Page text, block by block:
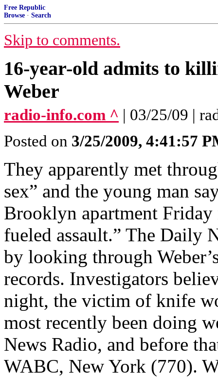
Free Republic
Browse · Search
Skip to comments.
16-year-old admits to
Weber
radio-info.com ^ | 03/25/09 |
Posted on 3/25/2009, 4:41:57
They apparently met
sex” and the young man
Brooklyn apartment
fueled assault.” The Daily
by looking through
records. Investigators
night, the victim of knife
most recently been doing
News Radio, and before
WABC, New York (770).